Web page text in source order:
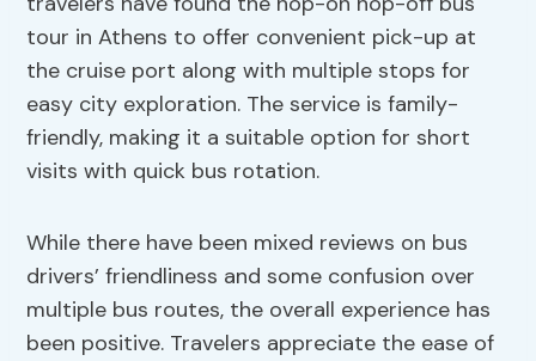
tour in Athens to offer convenient pick-up at
the cruise port along with multiple stops for
easy city exploration. The service is family-
friendly, making it a suitable option for short
visits with quick bus rotation.
While there have been mixed reviews on bus
drivers’ friendliness and some confusion over
multiple bus routes, the overall experience has
been positive. Travelers appreciate the ease of